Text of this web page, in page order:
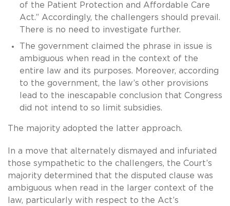
of the Patient Protection and Affordable Care
Act.” Accordingly, the challengers should prevail.
There is no need to investigate further.
The government claimed the phrase in issue is
ambiguous when read in the context of the
entire law and its purposes. Moreover, according
to the government, the law’s other provisions
lead to the inescapable conclusion that Congress
did not intend to so limit subsidies.
The majority adopted the latter approach.
In a move that alternately dismayed and infuriated
those sympathetic to the challengers, the Court’s
majority determined that the disputed clause was
ambiguous when read in the larger context of the
law, particularly with respect to the Act’s